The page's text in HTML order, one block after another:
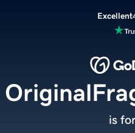
Excellent
is